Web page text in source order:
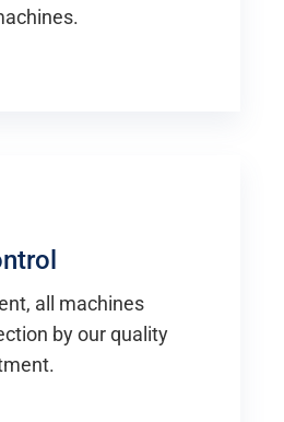
all machines
by our quality